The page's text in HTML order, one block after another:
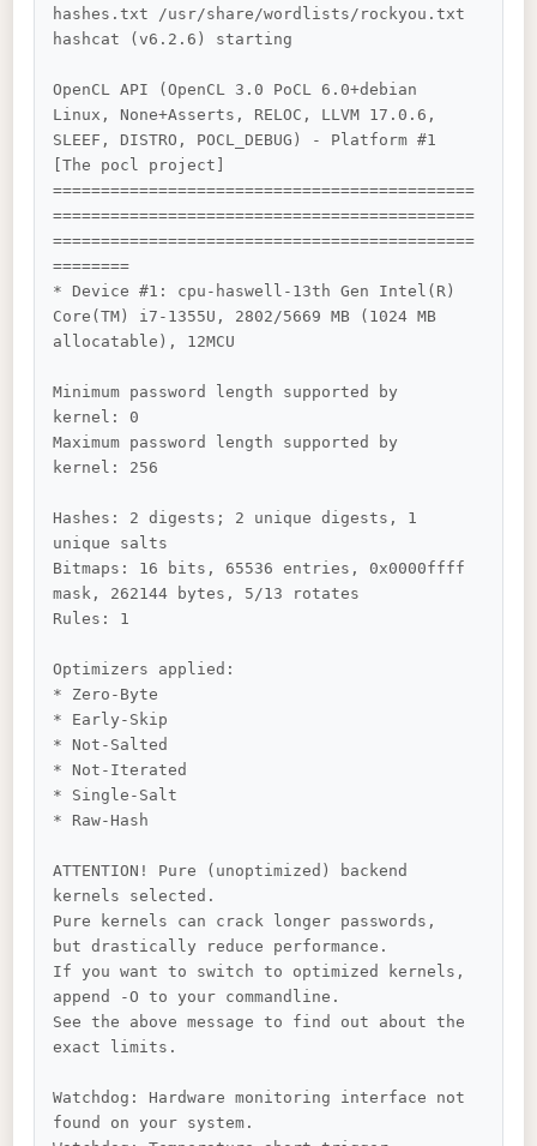
hashes.txt /usr/share/wordlists/rockyou.txt
hashcat (v6.2.6) starting
OpenCL API (OpenCL 3.0 PoCL 6.0+debian
Linux, None+Asserts, RELOC, LLVM 17.0.6,
SLEEF, DISTRO, POCL_DEBUG) - Platform #1
[The pocl project]
============================================
============================================
============================================
========
* Device #1: cpu-haswell-13th Gen Intel(R)
Core(TM) i7-1355U, 2802/5669 MB (1024 MB
allocatable), 12MCU
Minimum password length supported by
kernel: 0
Maximum password length supported by
kernel: 256
Hashes: 2 digests; 2 unique digests, 1
unique salts
Bitmaps: 16 bits, 65536 entries, 0x0000ffff
mask, 262144 bytes, 5/13 rotates
Rules: 1
Optimizers applied:
* Zero-Byte
* Early-Skip
* Not-Salted
* Not-Iterated
* Single-Salt
* Raw-Hash
ATTENTION! Pure (unoptimized) backend
kernels selected.
Pure kernels can crack longer passwords,
but drastically reduce performance.
If you want to switch to optimized kernels,
append -O to your commandline.
See the above message to find out about the
exact limits.
Watchdog: Hardware monitoring interface not
found on your system.